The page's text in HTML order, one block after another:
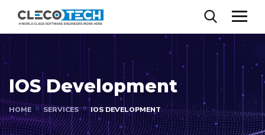
IOS Development
HOME SERVICES IOS DEVELOPMENT